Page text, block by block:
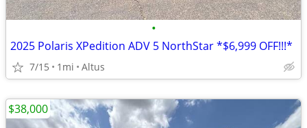
•
2025 Polaris XPedition ADV 5 NorthStar *$6,999 OFF!!!*
7/15 1mi Altus
$38,000